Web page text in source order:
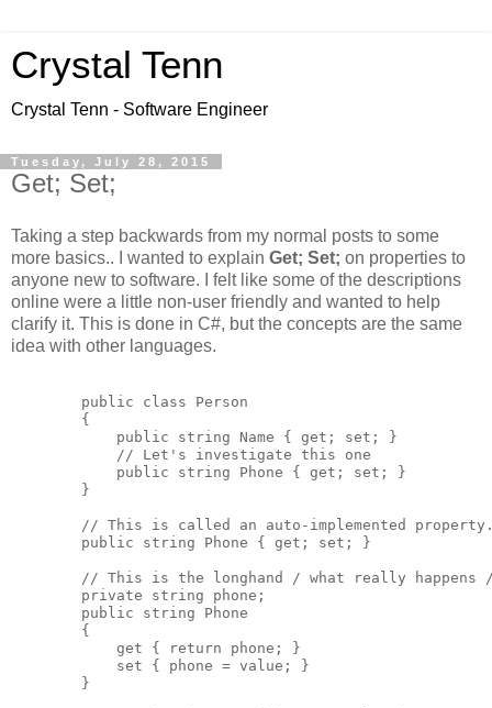
Crystal Tenn
Crystal Tenn - Software Engineer
Tuesday, July 28, 2015
Get; Set;
Taking a step backwards from my normal posts to some
more basics.. I wanted to explain Get; Set; on properties to
anyone new to software. I felt like some of the descriptions
online were a little non-user friendly and wanted to help
clarify it. This is done in C#, but the concepts are the same
idea with other languages.
        public class Person
        {
            public string Name { get; set; }
            // Let's investigate this one
            public string Phone { get; set; }
        }
// This is called an auto-implemented
        public string Phone { get; set; }
// This is the longhand / what really happens
        private string phone;
        public string Phone
        {
            get { return phone; }
            set { phone = value; }
        }